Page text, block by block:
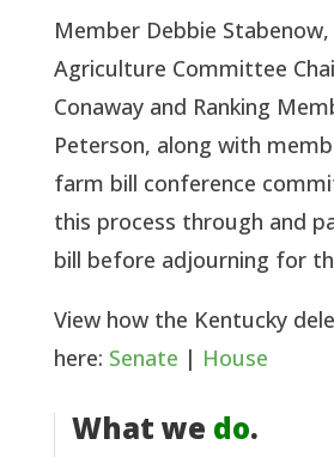
Member Debbie
Agriculture Committee
Conaway and Ranking
Peterson, along with
farm bill conference
this process through and
bill before adjourning for
View how the Kentucky
here: Senate | House
What we do.